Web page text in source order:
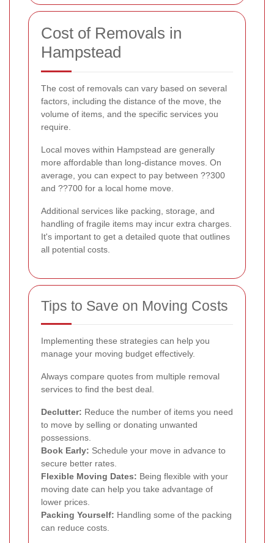
Cost of Removals in
Hampstead
The cost of removals can vary based on several
factors, including the distance of the move, the
volume of items, and the specific services you
require.
Local moves within Hampstead are generally
more affordable than long-distance moves. On
average, you can expect to pay between ??300
and ??700 for a local home move.
Additional services like packing, storage, and
handling of fragile items may incur extra charges.
It's important to get a detailed quote that outlines
all potential costs.
Tips to Save on Moving Costs
Implementing these strategies can help you
manage your moving budget effectively.
Always compare quotes from multiple removal
services to find the best deal.
Declutter: Reduce the number of items you need
to move by selling or donating unwanted
possessions.
Book Early: Schedule your move in advance to
secure better rates.
Flexible Moving Dates: Being flexible with your
moving date can help you take advantage of
lower prices.
Packing Yourself: Handling some of the packing
can reduce costs.